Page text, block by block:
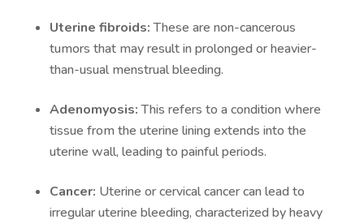
Uterine fibroids:These are non-cancerous
tumors that may result in prolonged or heavier-
than-usual menstrual bleeding.
Adenomyosis:This refers to a condition where
tissue from the uterine lining extends into the
uterine wall, leading to painful periods.
Cancer: Uterine or cervical cancer can lead to
irregular uterine bleeding, characterized by heavy